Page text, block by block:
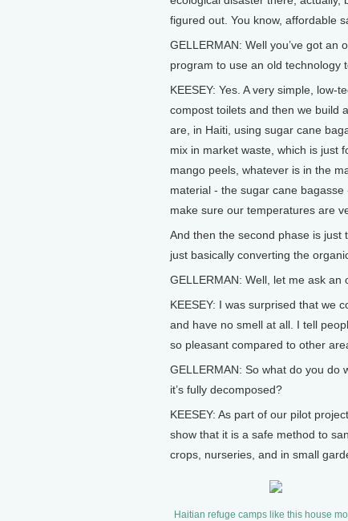
figured out. You know, affordable
GELLERMAN: Well you’ve got an
program to use an old technology
KEESEY: Yes. A very simple, low-
compost toilets and then we build
are, in Haiti, using sugar cane
mix in market waste, which is just
mango peels, whatever is in the
material - the sugar cane
make sure our temperatures are
And then the second phase is just
just basically converting the
GELLERMAN: Well, let me ask
KEESEY: I was surprised that we
and have no smell at all. I tell
so pleasant compared to other
GELLERMAN: So what do you do
it’s fully decomposed?
KEESEY: As part of our pilot
show that it is a safe method to
crops, nurseries, and in small
Haitian refuge camps like this house